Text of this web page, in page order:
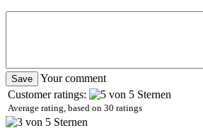
Your comment
Customer ratings:
Average rating, based on 30 ratings